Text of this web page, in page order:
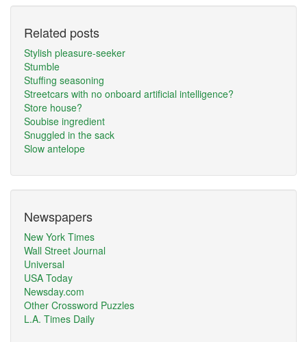
Related posts
Stylish pleasure-seeker
Stumble
Stuffing seasoning
Streetcars with no onboard artificial intelligence?
Store house?
Soubise ingredient
Snuggled in the sack
Slow antelope
Newspapers
New York Times
Wall Street Journal
Universal
USA Today
Newsday.com
Other Crossword Puzzles
L.A. Times Daily